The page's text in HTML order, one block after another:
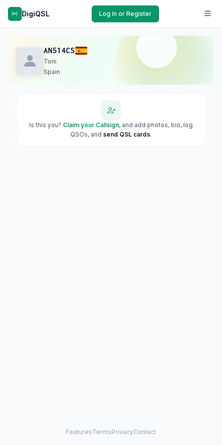
DigiQSL Log In or Register
AN514CS
Toni
Spain
Is this you? Claim your Callsign, and add photos, bio, log
QSOs, and send QSL cards.
FeaturesTermsPrivacyContact